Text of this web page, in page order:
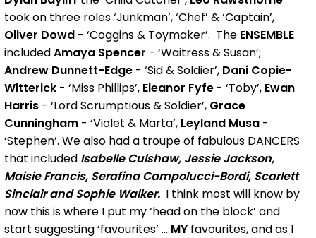
took on three roles ‘Junkman’, ‘Chef’ & ‘Captain’,
Oliver Dowd - ‘Coggins & Toymaker’. The ENSEMBLE
includedAmaya Spencer - ‘Waitress & Susan’;
Andrew Dunnett-Edge- ‘Sid & Soldier’, Dani Copie-
Witterick - ‘Miss Phillips’, Eleanor Fyfe- ‘Toby’, Ewan
Harris- ‘Lord Scrumptious & Soldier’, Grace
Cunningham - ‘Violet & Marta’, Leyland Musa-
‘Stephen’. We also had a troupe of fabulous DANCERS
that included Isabelle Culshaw, Jessie Jackson,
Maisie Francis, Serafina Campolucci-Bordi, Scarlett
Sinclair and Sophie Walker.I think most will know by
now this is where I put my ‘head on the block’ and
start suggesting ‘favourites’ ... MYfavourites, and as I